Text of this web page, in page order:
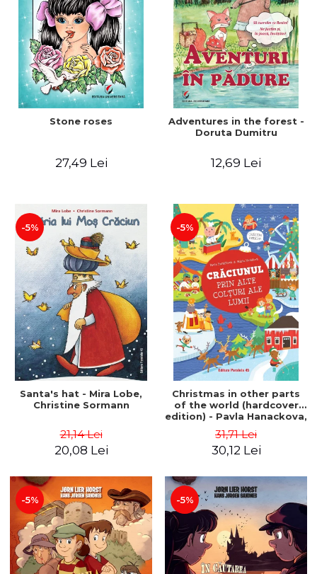
Stone roses
27,49 Lei
Adventures in the forest -
Doruta Dumitru
12,69 Lei
-5%
Santa's hat - Mira Lobe,
Christine Sormann
21,14 Lei
20,08 Lei
-5%
Christmas in other parts
of the world (hardcover
edition) - Pavla Hanackova,
31,71 Lei
30,12 Lei
-5% -5%